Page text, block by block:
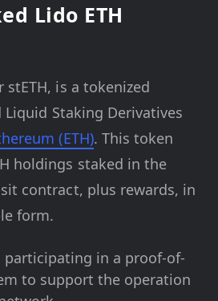
Lido ETH
stETH, is a tokenized
Staking Derivatives
(ETH). This token
holdings staked in the
contract, plus rewards, in
form.
participating in a proof-of-
to support the operation